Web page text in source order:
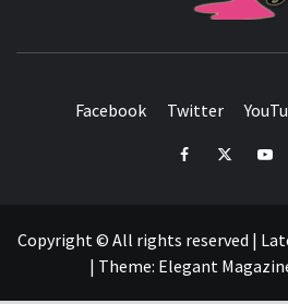
Facebook Twitter
FacebookTwitter
Copyright © All rights reserved |
| Theme: Elegant